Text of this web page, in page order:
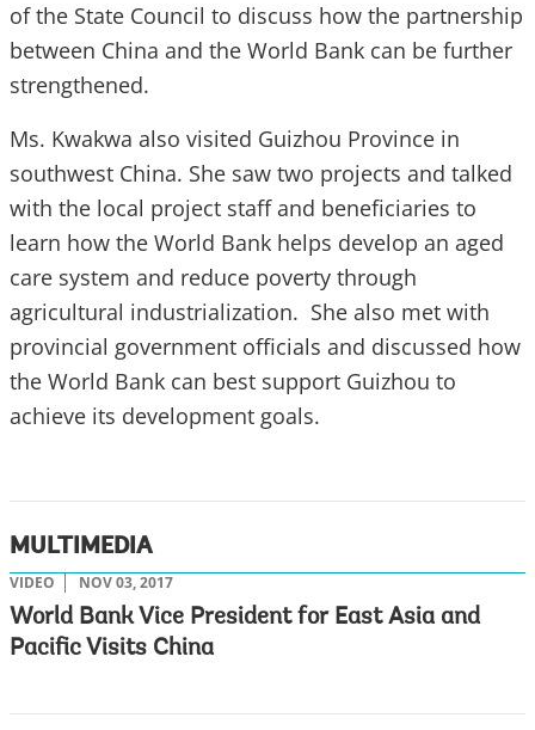
of the State Council to discuss how the partnership
between China and the World Bank can be further
strengthened.
Ms. Kwakwa also visited Guizhou Province in
southwest China. She saw two projects and talked
with the local project staff and beneficiaries to
learn how the World Bank helps develop an aged
care system and reduce poverty through
agricultural industrialization. She also met with
provincial government officials and discussed how
the World Bank can best support Guizhou to
achieve its development goals.
MULTIMEDIA
VIDEO NOV 03, 2017
World Bank Vice President for East Asia and
Pacific Visits China